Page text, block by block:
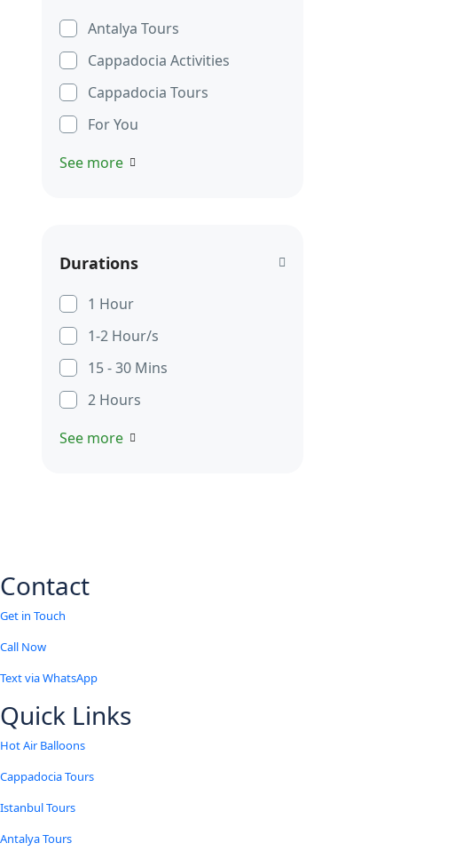
Antalya Tours
Cappadocia Activities
Cappadocia Tours
For You
See more
Durations
1 Hour
1-2 Hour/s
15 - 30 Mins
2 Hours
See more
Contact
Get in Touch
Call Now
Text via WhatsApp
Quick Links
Hot Air Balloons
Cappadocia Tours
Istanbul Tours
Antalya Tours